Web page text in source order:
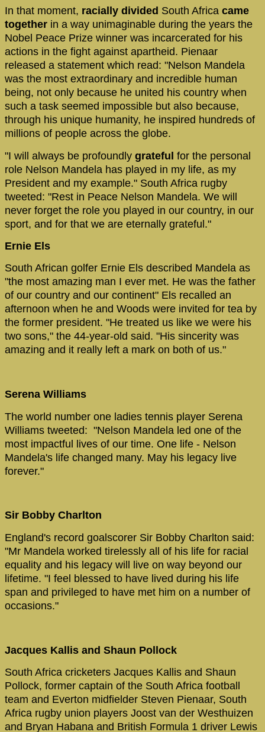
In that moment, racially divided South Africa came
together in a way unimaginable during the years the
Nobel Peace Prize winner was incarcerated for his
actions in the fight against apartheid. Pienaar
released a statement which read: "Nelson Mandela
was the most extraordinary and incredible human
being, not only because he united his country when
such a task seemed impossible but also because,
through his unique humanity, he inspired hundreds of
millions of people across the globe.
"I will always be profoundly grateful for the personal
role Nelson Mandela has played in my life, as my
President and my example." South Africa rugby
tweeted: "Rest in Peace Nelson Mandela. We will
never forget the role you played in our country, in our
sport, and for that we are eternally grateful."
Ernie Els
South African golfer Ernie Els described Mandela as
"the most amazing man I ever met. He was the father
of our country and our continent" Els recalled an
afternoon when he and Woods were invited for tea by
the former president. "He treated us like we were his
two sons," the 44-year-old said. "His sincerity was
amazing and it really left a mark on both of us."
Serena Williams
The world number one ladies tennis player Serena
Williams tweeted: "Nelson Mandela led one of the
most impactful lives of our time. One life - Nelson
Mandela's life changed many. May his legacy live
forever."
Sir Bobby Charlton
England's record goalscorer Sir Bobby Charlton said:
"Mr Mandela worked tirelessly all of his life for racial
equality and his legacy will live on way beyond our
lifetime. "I feel blessed to have lived during his life
span and privileged to have met him on a number of
occasions."
Jacques Kallis and Shaun Pollock
South Africa cricketers Jacques Kallis and Shaun
Pollock, former captain of the South Africa football
team and Everton midfielder Steven Pienaar, South
Africa rugby union players Joost van der Westhuizen
and Bryan Habana and British Formula 1 driver Lewis